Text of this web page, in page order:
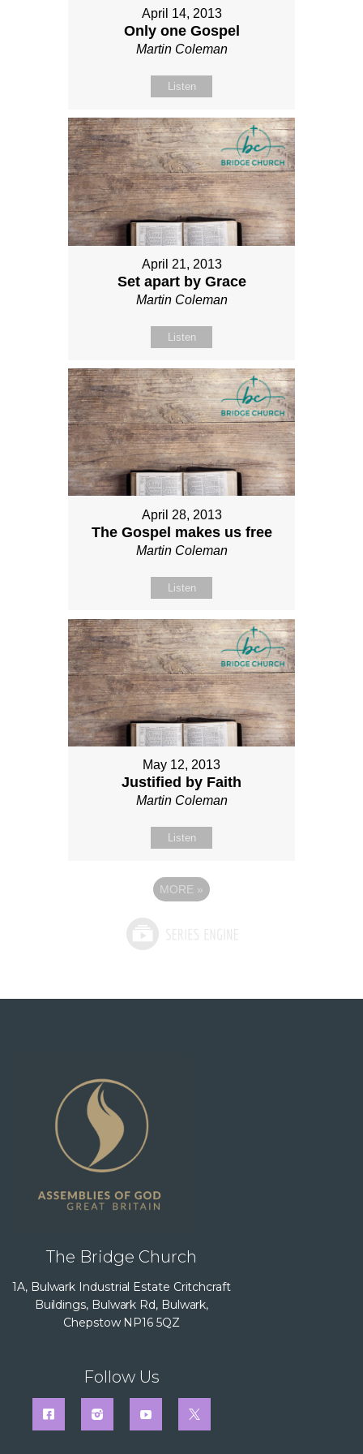
April 14, 2013
Only one Gospel
Martin Coleman
Listen
April 21, 2013
Set apart by Grace
Martin Coleman
Listen
April 28, 2013
The Gospel makes us free
Martin Coleman
Listen
May 12, 2013
Justified by Faith
Martin Coleman
Listen
MORE »
The Bridge Church
1A, Bulwark Industrial Estate Critchcraft
Buildings, Bulwark Rd, Bulwark,
Chepstow NP16 5QZ
Follow Us